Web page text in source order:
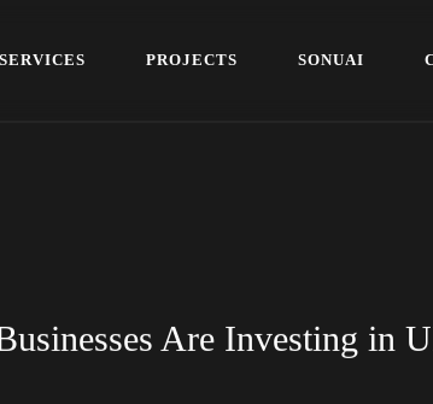
SERVICES
PROJECTS
SONUAI
Are Investing in